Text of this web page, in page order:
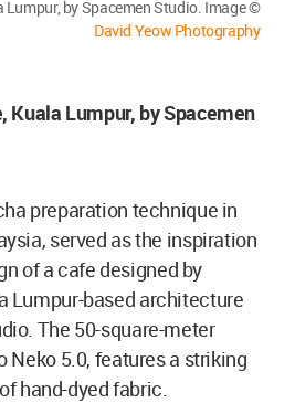
Lumpur, by Spacemen Studio. Image ©
David Yeow Photography
Kuala Lumpur, by Spacemen
preparation technique in
served as the inspiration
of a cafe designed by
Lumpur-based architecture
The 50-square-meter
Neko 5.0, features a striking
hand-dyed fabric.